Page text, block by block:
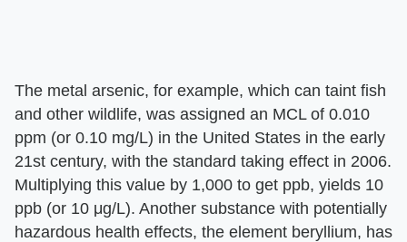
The metal arsenic, for example, which can taint fish
and other wildlife, was assigned an MCL of 0.010
ppm (or 0.10 mg/L) in the United States in the early
21st century, with the standard taking effect in 2006.
Multiplying this value by 1,000 to get ppb, yields 10
ppb (or 10 μg/L). Another substance with potentially
hazardous health effects, the element beryllium, has